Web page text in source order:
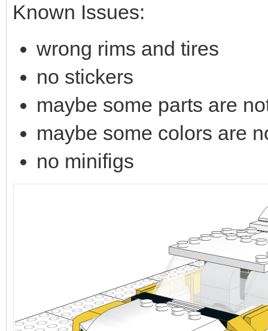
Known Issues:
wrong rims and tires
no stickers
maybe some parts are
maybe some colors are
no minifigs